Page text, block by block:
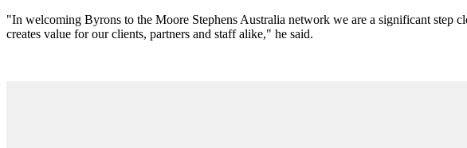
"In welcoming Byrons to the Moore Stephens Australia network we are a significant step
creates value for our clients, partners and staff alike," he said.